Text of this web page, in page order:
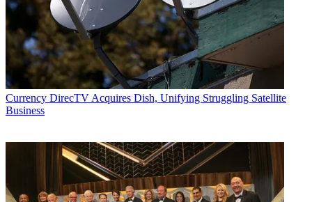
Currency DirecTV Acquires Dish, Unifying Struggling Satellite
Business